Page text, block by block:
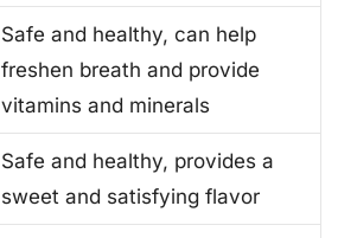
Safe and healthy, can help
freshen breath and provide
vitamins and minerals
Safe and healthy, provides a
sweet and satisfying flavor